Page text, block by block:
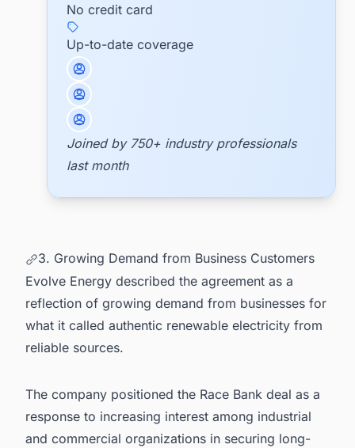
No credit card
Up-to-date coverage
Joined by 750+ industry professionals
last month
3. Growing Demand from Business Customers
Evolve Energy described the agreement as a
reflection of growing demand from businesses for
what it called authentic renewable electricity from
reliable sources.
The company positioned the Race Bank deal as a
response to increasing interest among industrial
and commercial organizations in securing long-